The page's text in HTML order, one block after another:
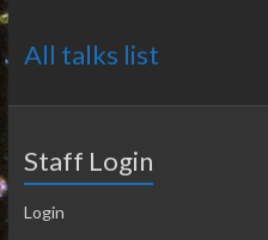
All talks list
Staff Login
Login